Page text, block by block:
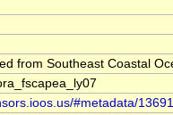
from Southeast Coastal
#metadata/